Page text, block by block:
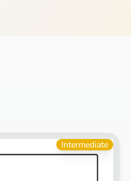
Intermediate